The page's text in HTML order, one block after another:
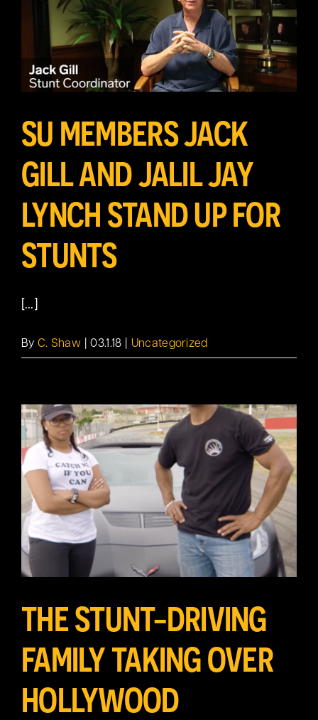
SU MEMBERS JACK
GILL AND JALIL JAY
LYNCH STAND UP FOR
STUNTS
[…]
By C. Shaw 03.1.18 Uncategorized
THE STUNT-DRIVING
FAMILY TAKING OVER
HOLLYWOOD